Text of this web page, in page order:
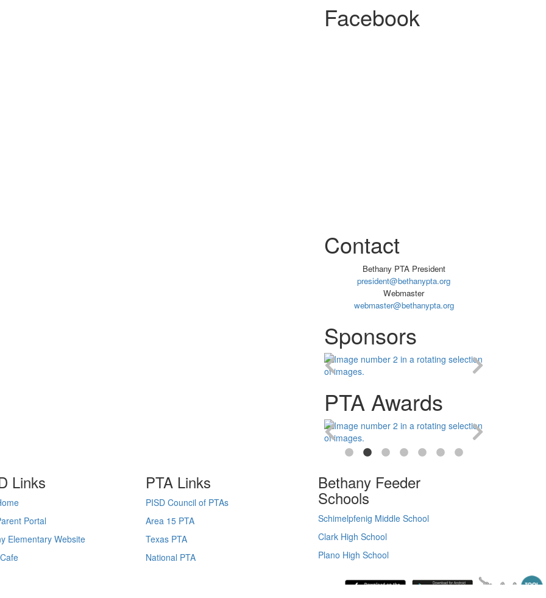
Facebook
Contact
Bethany PTA President
president@bethanypta.org
Webmaster
webmaster@bethanypta.org
Sponsors
PTA Awards
Links
Portal
Elementary Website
PTA Links
PISD Council of PTAs
Area 15 PTA
Texas PTA
National PTA
Bethany Feeder
Schools
Schimelpfenig Middle School
Clark High School
Plano High School